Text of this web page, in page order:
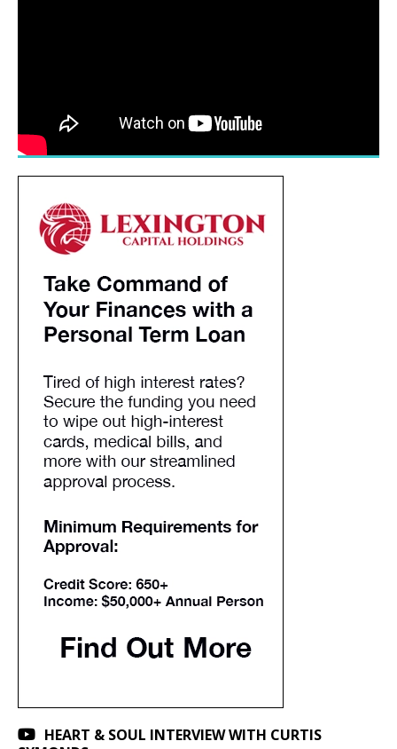
HEART & SOUL INTERVIEW WITH CURTIS